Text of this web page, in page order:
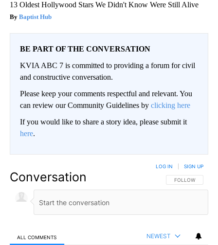
13 Oldest Hollywood Stars We Didn't Know Were Still Alive
Baptist Hub
BE PART OF THE CONVERSATION
KVIA ABC 7 is committed to providing a forum for civil
and constructive conversation.
Please keep your comments respectful and relevant. You
can review our Community Guidelines by clicking here
If you would like to share a story idea, please submit it
here.
Conversation FOLLOW THIS
FOLLOW
LOG IN SIGN UP
ALL COMMENTS NEWEST